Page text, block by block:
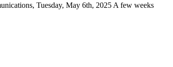
Tuesday, May 6th, 2025 A few weeks